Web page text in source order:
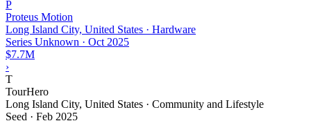
P
Proteus Motion
Long Island City, United States · Hardware
Series Unknown · Oct 2025
$7.7M
›
T
TourHero
Long Island City, United States · Community and Lifestyle
Seed · Feb 2025